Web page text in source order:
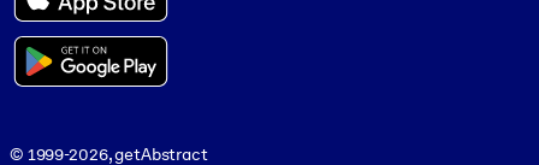
© 1999-2026, getAbstract